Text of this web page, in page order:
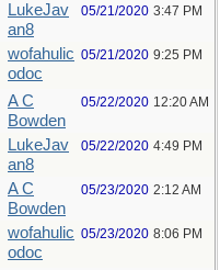
LukeJav
an8
05/21/2020 3:47 PM
wofahulic
odoc
05/21/2020 9:25 PM
A C
Bowden
05/22/2020 12:20 AM
LukeJav
an8
05/22/2020 4:49 PM
A C
Bowden
05/23/2020 2:12 AM
wofahulic
odoc
05/23/2020 8:06 PM